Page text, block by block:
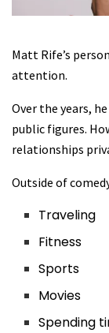
Matt Rife’s
attention.
Over the years,
public figures.
relationships
Outside of
Traveling
Fitness
Sports
Movies
Spending